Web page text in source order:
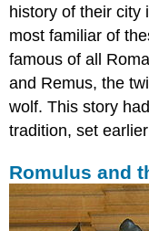
history of their city
most familiar of
famous of all
and Remus, the
wolf. This story
tradition, set
Romulus and